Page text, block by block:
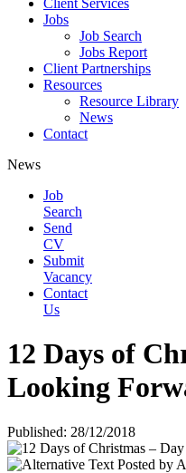
Client Services
Jobs
Job Search
Jobs Report
Client Partnerships
Resources
Resource Library
News
Contact
News
Job
Search
Send
CV
Submit
Vacancy
Contact
Us
12 Days of
Looking
Published: 28/12/2018
Posted by